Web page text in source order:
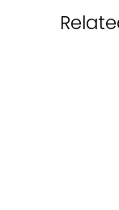
Riesling